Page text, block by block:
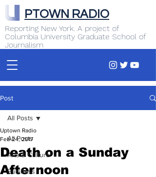
Reporting New York. A project of
Columbia University Graduate School of
Journalism
PTOWN RADIO
Post
All Posts
Arts & Culture
Business
All Posts
Death on a Sunday
Afternoon
Uptown Radio
Feb 24, 2017